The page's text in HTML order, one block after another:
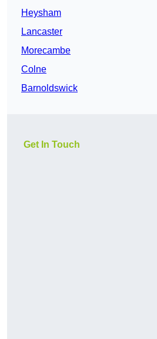
Heysham
Lancaster
Morecambe
Colne
Barnoldswick
Get In Touch